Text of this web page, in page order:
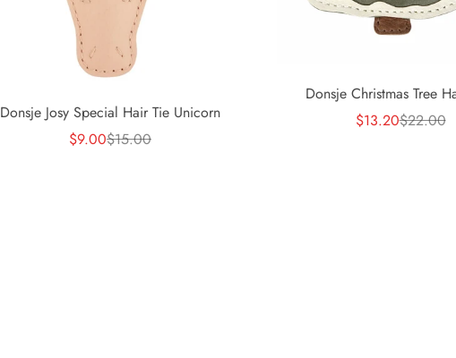
Donsje Josy Special Hair Tie Unicorn
Sale price
$9.00Regular price
$15.00
Donsje Christmas Tree
Sale price
$13.20Regular
$22.00